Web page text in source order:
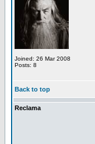
Joined: 26 Mar 2008
Posts: 8
Back to top
Reclama